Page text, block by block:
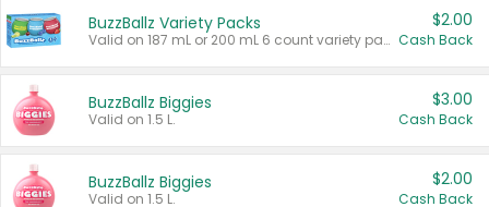
BuzzBallz Variety Packs
Valid on 187 mL or 200 mL 6 count variety packs.
$2.00
Cash Back
BuzzBallz Biggies
Valid on 1.5 L.
$3.00
Cash Back
BuzzBallz Biggies
Valid on 1.5 L.
$2.00
Cash Back